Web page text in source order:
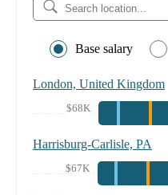
Base salary
London, United Kingdom
$68K
Harrisburg-Carlisle, PA
$67K